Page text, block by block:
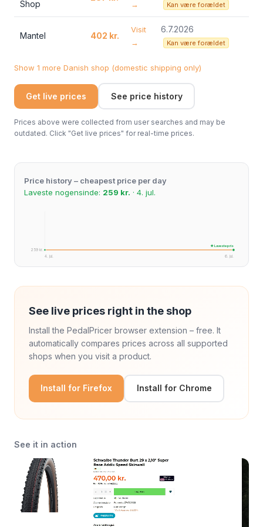
Shop → Kan være forældet
Mantel 402 kr.
Visit
→
6.7.2026
Kan være forældet
Show 1 more Danish shop (domestic shipping only)
Get live prices See price history
Prices above were collected from user searches and may be
outdated. Click "Get live prices" for real-time prices.
Price history – cheapest price per day
Laveste nogensinde: 259 kr. · 4. jul.
259 kr.
4. jul.
6. jul.
★ Laveste pris
See live prices right in the shop
Install the PedalPricer browser extension – free. It
automatically compares prices across all supported
shops when you visit a product.
Install for Firefox Install for Chrome
See it in action